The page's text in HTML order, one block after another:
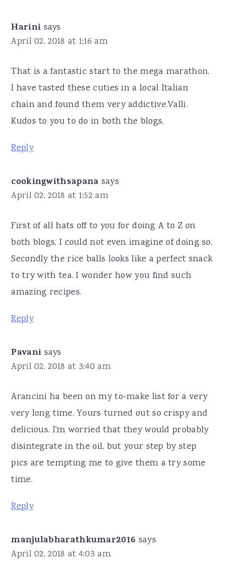
Harini says
April 02, 2018 at 1:16 am
That is a fantastic start to the mega marathon,
I have tasted these cuties in a local Italian
chain and found them very addictive.Valli.
Kudos to you to do in both the blogs.
Reply
cookingwithsapana says
April 02, 2018 at 1:52 am
First of all hats off to you for doing A to Z on
both blogs, I could not even imagine of doing so.
Secondly the rice balls looks like a perfect snack
to try with tea. I wonder how you find such
amazing recipes.
Reply
Pavani says
April 02, 2018 at 3:40 am
Arancini ha been on my to-make list for a very
very long time. Yours turned out so crispy and
delicious. I'm worried that they would probably
disintegrate in the oil, but your step by step
pics are tempting me to give them a try some
time.
Reply
manjulabharathkumar2016 says
April 02, 2018 at 4:03 am